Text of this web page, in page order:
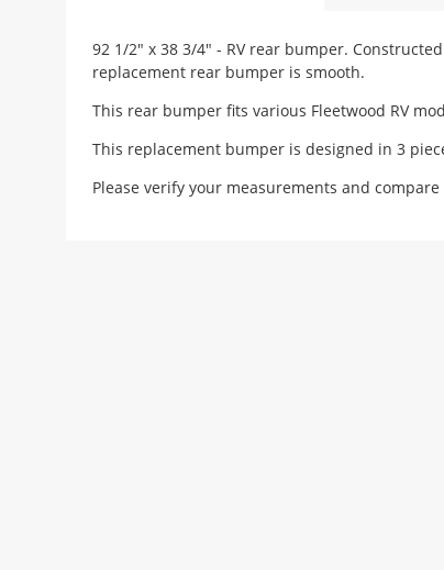
92 1/2" x 38 3/4" - RV rear bumper.
replacement rear bumper is smooth.
This rear bumper fits various Fleetwood RV
This replacement bumper is designed in 3
Please verify your measurements and